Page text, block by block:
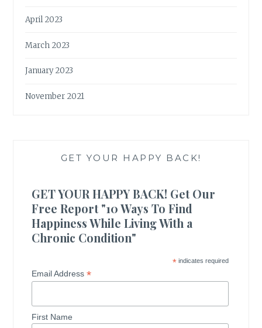
April 2023
March 2023
January 2023
November 2021
GET YOUR HAPPY BACK!
GET YOUR HAPPY BACK! Get Our
Free Report "10 Ways To Find
Happiness While Living With a
Chronic Condition"
*indicates required
Email Address*
First Name